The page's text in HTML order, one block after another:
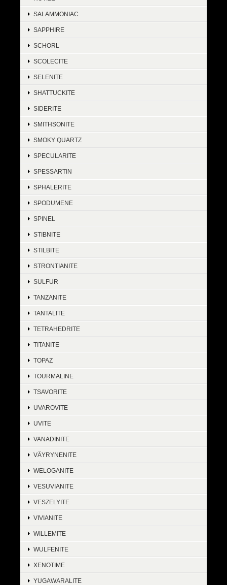
SALAMMONIAC
SAPPHIRE
SCHORL
SCOLECITE
SELENITE
SHATTUCKITE
SIDERITE
SMITHSONITE
SMOKY QUARTZ
SPECULARITE
SPESSARTIN
SPHALERITE
SPODUMENE
SPINEL
STIBNITE
STILBITE
STRONTIANITE
SULFUR
TANZANITE
TANTALITE
TETRAHEDRITE
TITANITE
TOPAZ
TOURMALINE
TSAVORITE
UVAROVITE
UVITE
VANADINITE
VÄYRYNENITE
WELOGANITE
VESUVIANITE
VESZELYITE
VIVIANITE
WILLEMITE
WULFENITE
XENOTIME
YUGAWARALITE